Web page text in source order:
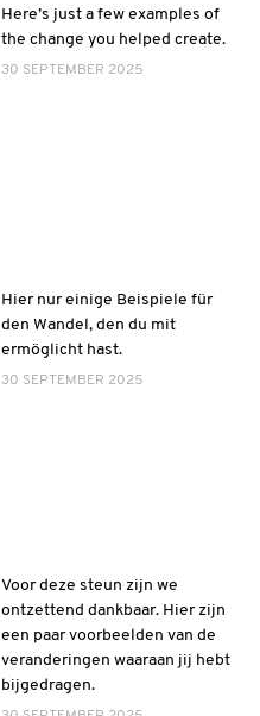
Here’s just a few examples of
the change you helped create.
30 SEPTEMBER 2025
Hier nur einige Beispiele für
den Wandel, den du mit
ermöglicht hast.
30 SEPTEMBER 2025
Voor deze steun zijn we
ontzettend dankbaar. Hier zijn
een paar voorbeelden van de
veranderingen waaraan jij hebt
bijgedragen.